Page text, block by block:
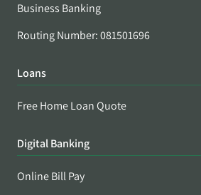
Business Banking
Routing Number: 081501696
Loans
Free Home Loan Quote
Digital Banking
Online Bill Pay